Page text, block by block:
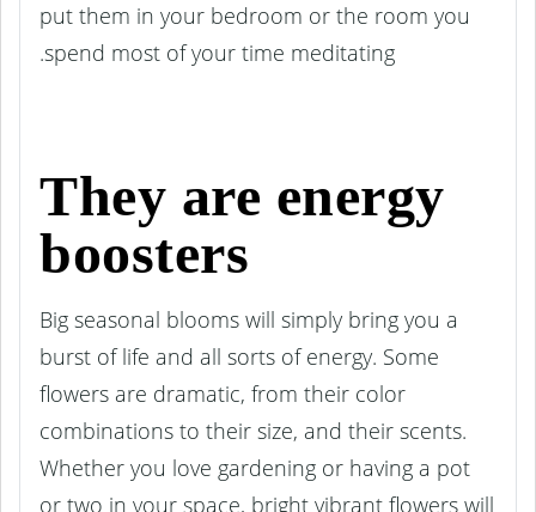
put them in your bedroom or the room you
spend most of your time meditating.
They are energy
boosters
Big seasonal blooms will simply bring you a
burst of life and all sorts of energy. Some
flowers are dramatic, from their color
combinations to their size, and their scents.
Whether you love gardening or having a pot
or two in your space, bright vibrant flowers will